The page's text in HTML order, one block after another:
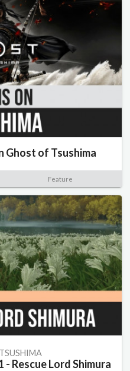
Ghost of Tsushima
Feature
Rescue Lord Shimura